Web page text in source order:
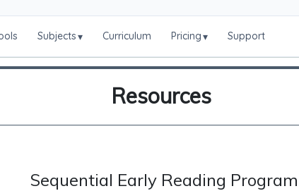
Subjects▾ Curriculum Pricing▾ Support
Resources
Sequential Early Reading Program